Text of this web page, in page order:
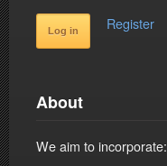
Register
About
We aim to incorporate: